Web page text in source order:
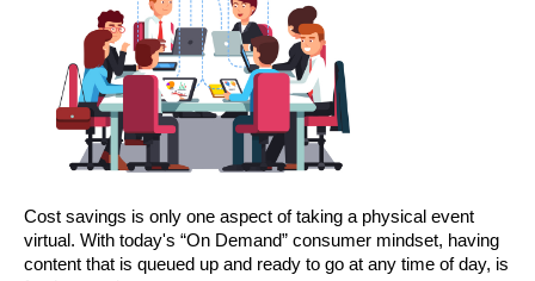
Cost savings is only one aspect of taking a physical event
virtual. With today's “On Demand” consumer mindset, having
content that is queued up and ready to go at any time of day, is